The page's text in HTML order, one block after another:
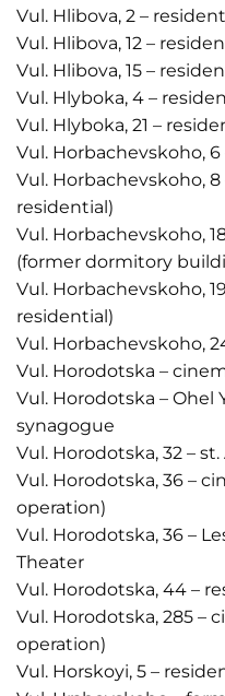
Vul. Hlibova, 2 –
Vul. Hlibova, 12 –
Vul. Hlibova, 15 –
Vul. Hlyboka, 4 –
Vul. Hlyboka, 21 –
Vul. Horbachevskoho,
Vul. Horbachevskoho,
residential)
Vul. Horbachevskoho,
(former dormitory
Vul. Horbachevskoho,
residential)
Vul. Horbachevskoho,
Vul. Horodotska –
Vul. Horodotska –
synagogue
Vul. Horodotska, 32 –
Vul. Horodotska, 36 –
operation)
Vul. Horodotska, 36 –
Theater
Vul. Horodotska, 44 –
Vul. Horodotska, 285 –
operation)
Vul. Horskoyi, 5 –